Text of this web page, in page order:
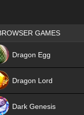
Games place
GAMES
Dragon Egg
Dragon Lord
Dark Genesis